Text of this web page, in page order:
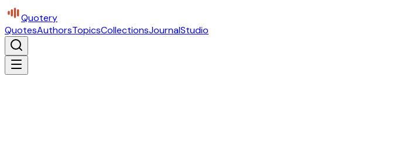
Quotery
QuotesAuthorsTopicsCollectionsJournalStudio